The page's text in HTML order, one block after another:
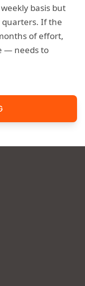
basis but
If the
of effort,
— needs to